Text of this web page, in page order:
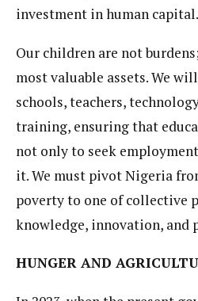
investment in human capital.
Our children are not
most valuable assets. We
schools, teachers,
training, ensuring that
not only to seek
it. We must pivot Nigeria
poverty to one of collective
knowledge, innovation, and
HUNGER AND